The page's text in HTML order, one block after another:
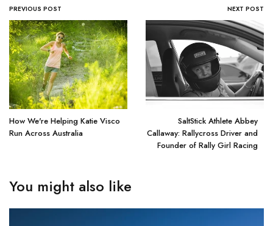
PREVIOUS POST
How We're Helping Katie Visco
Run Across Australia
NEXT POST
SaltStick Athlete Abbey
Callaway: Rallycross Driver and
Founder of Rally Girl Racing
You might also like